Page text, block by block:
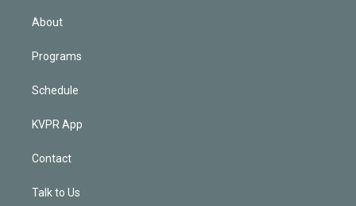
About
Programs
Schedule
KVPR App
Contact
Talk to Us